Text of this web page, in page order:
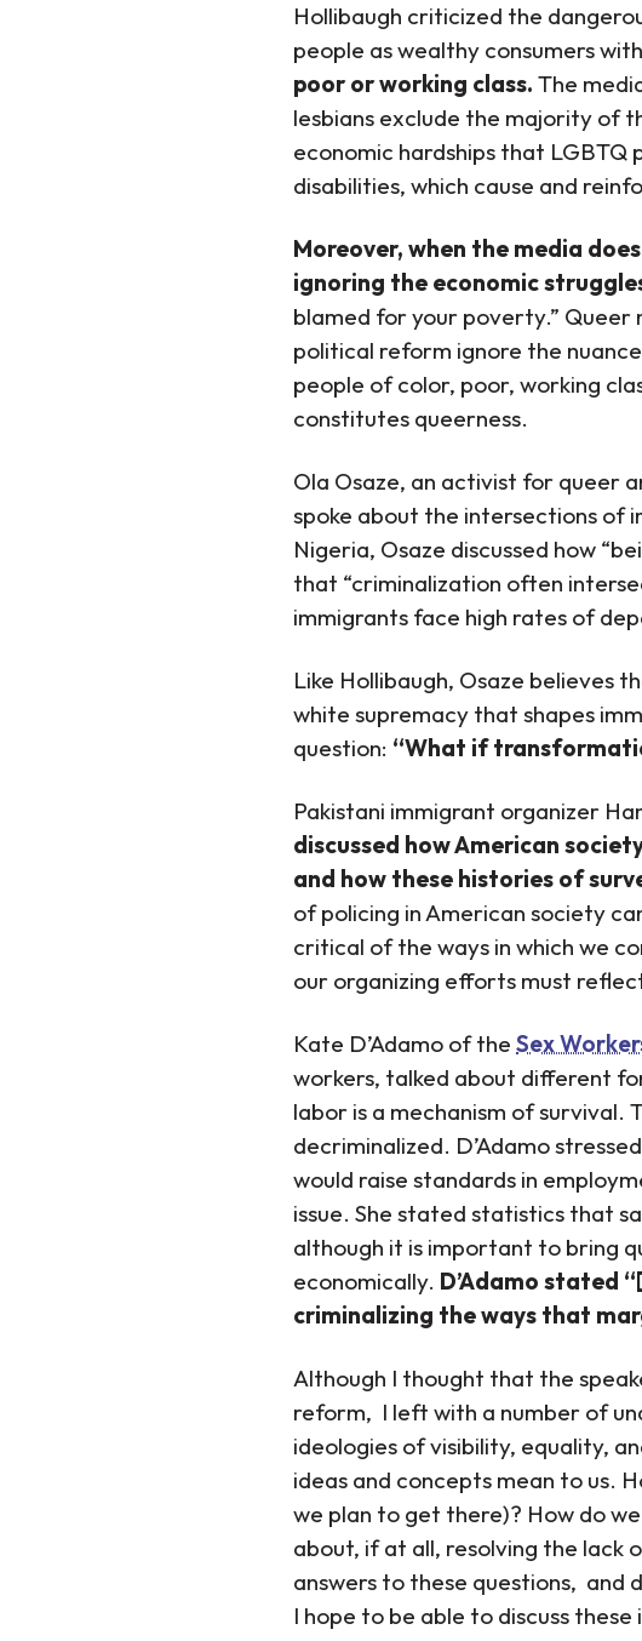
Hollibaugh criticized the
people as wealthy consumers
poor or working class. The
lesbians exclude the majority of
economic hardships that
disabilities, which cause and
Moreover, when the media
ignoring the economic
blamed for your poverty.”
political reform ignore the
people of color, poor, working
constitutes queerness.
Ola Osaze, an activist for queer
spoke about the intersections of
Nigeria, Osaze discussed how
that “criminalization often
immigrants face high rates of
Like Hollibaugh, Osaze believes
white supremacy that shapes
question: “What if
Pakistani immigrant organizer
discussed how American
and how these histories of
of policing in American society
critical of the ways in which we
our organizing efforts must
Kate D’Adamo of the Sex
workers, talked about different
labor is a mechanism of
decriminalized. D’Adamo
would raise standards in
issue. She stated statistics that
although it is important to bring
economically. D’Adamo stated
criminalizing the ways that
Although I thought that the
reform, I left with a number of
ideologies of visibility, equality,
ideas and concepts mean to us.
we plan to get there)? How do
about, if at all, resolving the lack
answers to these questions,
I hope to be able to discuss these